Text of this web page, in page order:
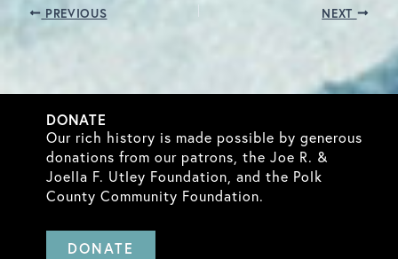
PREVIOUS NEXT
DONATE
Our rich history is made possible by generous
donations from our patrons, the Joe R. &
Joella F. Utley Foundation, and the Polk
County Community Foundation.
DONATE